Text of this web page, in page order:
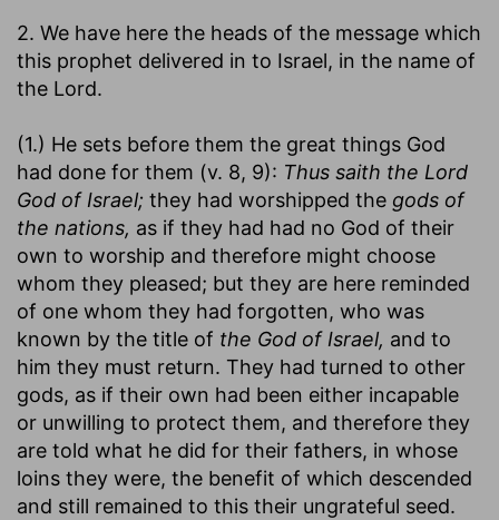
2. We have here the heads of the message which
this prophet delivered in to Israel, in the name of
the Lord.
(1.) He sets before them the great things God
had done for them (v. 8, 9): Thus saith the Lord
God of Israel; they had worshipped the gods of
the nations, as if they had had no God of their
own to worship and therefore might choose
whom they pleased; but they are here reminded
of one whom they had forgotten, who was
known by the title of the God of Israel, and to
him they must return. They had turned to other
gods, as if their own had been either incapable
or unwilling to protect them, and therefore they
are told what he did for their fathers, in whose
loins they were, the benefit of which descended
and still remained to this their ungrateful seed.